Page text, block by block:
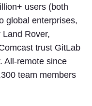
users (both
global enterprises,
Rover,
trust GitLab
All-remote since
team members